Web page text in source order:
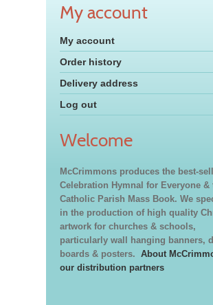
My account
My account
Order history
Delivery address
Log out
Welcome
McCrimmons produces the best-
Celebration Hymnal for Everyone &
Catholic Parish Mass Book. We
in the production of high quality
artwork for churches & schools,
particularly wall hanging banners,
boards & posters. About
our distribution partners